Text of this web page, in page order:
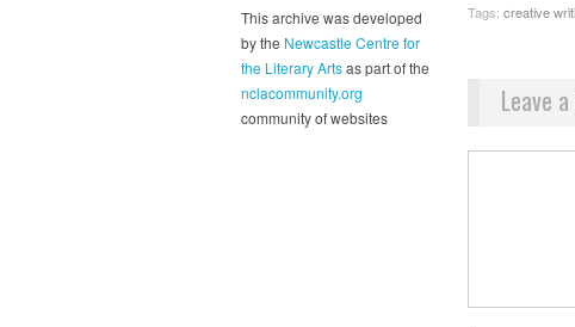
This archive was developed
by the Newcastle Centre for
the Literary Artsas part of the
nclacommunity.org
community of websites
Tags: creative
Leave